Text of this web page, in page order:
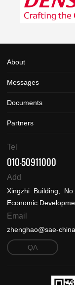
About
Messages
Documents
Partners
Tel
010-50911000
Add
Xingzhi Building,
Economic
Email
zhenghao@sae-
QA